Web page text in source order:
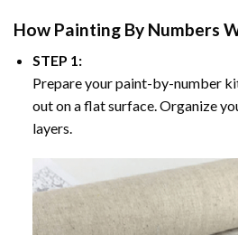
How Painting By Numbers
STEP 1:
Prepare your paint-by-number
out on a flat surface. Organize
layers.